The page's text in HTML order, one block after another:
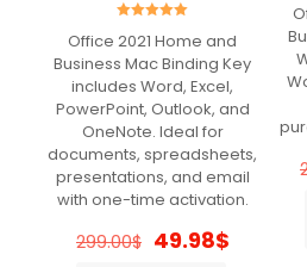
Olivia(verified
March 5, 2022
Legit
Olivia(verified
5.00
Office 2021 Home and
Business Mac Binding Key
includes Word, Excel,
PowerPoint, Outlook, and
OneNote. Ideal for
documents, spreadsheets,
presentations, and email
with one-time activation.
299.00$ Original
49.98$Current